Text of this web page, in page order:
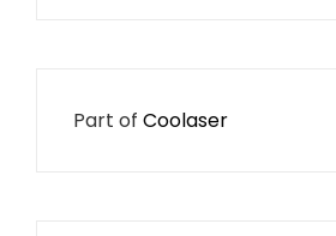
Part of Coolaser